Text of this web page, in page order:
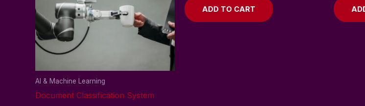
AI & Machine Learning
Document Classification System
ADD TO CART